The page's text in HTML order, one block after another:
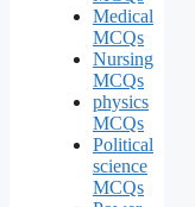
Medical
MCQs
Nursing
MCQs
physics
MCQs
Political
science
MCQs